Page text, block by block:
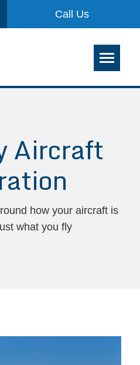
Call Us
Aircraft
how your aircraft is
what you fly